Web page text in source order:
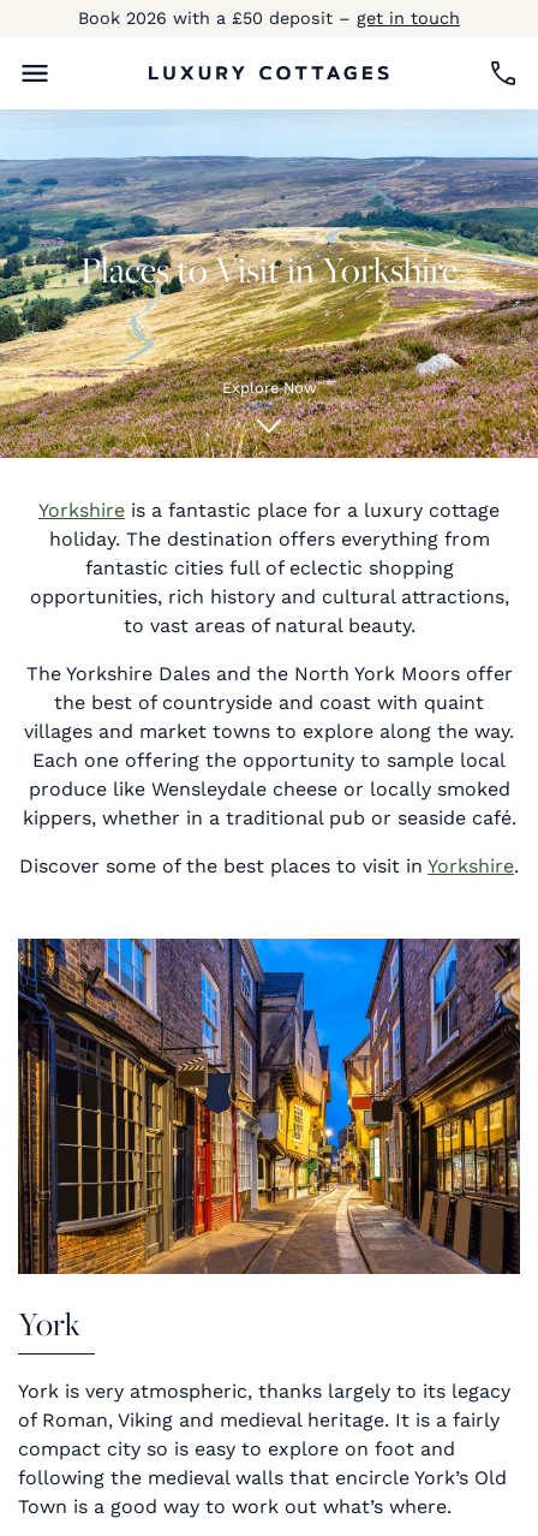
Book 2026 with a £50 deposit – get in touch
Places to Visit in Yorkshire
Explore Now
Yorkshire is a fantastic place for a luxury cottage
holiday. The destination offers everything from
fantastic cities full of eclectic shopping
opportunities, rich history and cultural attractions,
to vast areas of natural beauty.
The Yorkshire Dales and the North York Moors offer
the best of countryside and coast with quaint
villages and market towns to explore along the way.
Each one offering the opportunity to sample local
produce like Wensleydale cheese or locally smoked
kippers, whether in a traditional pub or seaside café.
Discover some of the best places to visit in Yorkshire.
York
York is very atmospheric, thanks largely to its legacy
of Roman, Viking and medieval heritage. It is a fairly
compact city so is easy to explore on foot and
following the medieval walls that encircle York’s Old
Town is a good way to work out what’s where.